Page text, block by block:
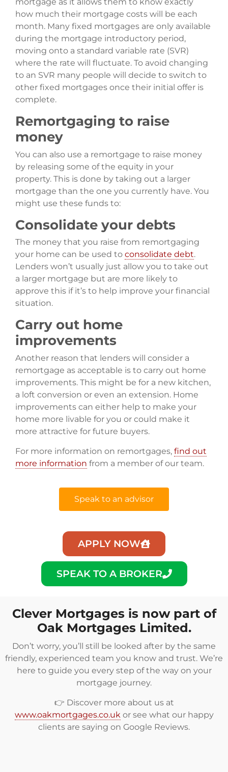
how much their mortgage costs will be each
month. Many fixed mortgages are only available
during the mortgage introductory period,
moving onto a standard variable rate (SVR)
where the rate will fluctuate. To avoid changing
to an SVR many people will decide to switch to
other fixed mortgages once their initial offer is
complete.
Remortgaging to raise
money
You can also use a remortgage to raise money
by releasing some of the equity in your
property. This is done by taking out a larger
mortgage than the one you currently have. You
might use these funds to:
Consolidate your debts
The money that you raise from remortgaging
your home can be used to consolidate debt.
Lenders won’t usually just allow you to take out
a larger mortgage but are more likely to
approve this if it’s to help improve your financial
situation.
Carry out home
improvements
Another reason that lenders will consider a
remortgage as acceptable is to carry out home
improvements. This might be for a new kitchen,
a loft conversion or even an extension. Home
improvements can either help to make your
home more livable for you or could make it
more attractive for future buyers.
For more information on remortgages, find out
more information from a member of our team.
Speak to an advisor
APPLY NOW
SPEAK TO A BROKER
Clever Mortgages is now part of
Oak Mortgages Limited.
Don’t worry, you’ll still be looked after by the same
friendly, experienced team you know and trust. We’re
here to guide you every step of the way on your
mortgage journey.
👉 Discover more about us at
www.oakmortgages.co.uk or see what our happy
clients are saying on Google Reviews.